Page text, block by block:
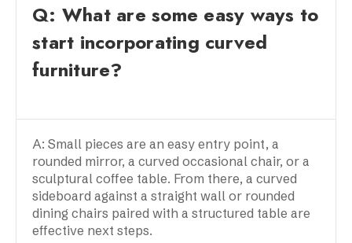
Q: What are some easy ways to
start incorporating curved
furniture?
A: Small pieces are an easy entry point, a
rounded mirror, a curved occasional chair, or a
sculptural coffee table. From there, a curved
sideboard against a straight wall or rounded
dining chairs paired with a structured table are
effective next steps.